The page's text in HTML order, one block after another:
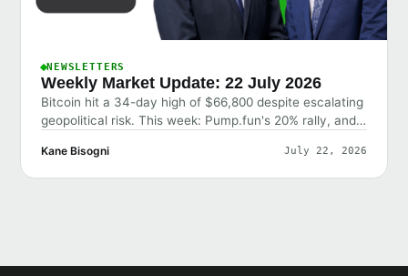
NEWSLETTERS
Weekly Market Update: 22 July 2026
Bitcoin hit a 34-day high of $66,800 despite escalating
geopolitical risk. This week: Pump.fun's 20% rally, and
Kane Bisogni July 22, 2026